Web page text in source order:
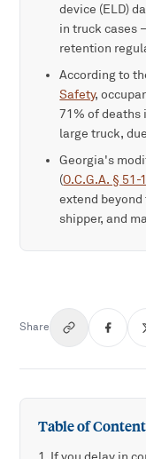
device (ELD)
in truck cases
retention
According to
Safety,
71% of deaths
large truck,
Georgia's
(O.C.G.A. § 51-
extend beyond
shipper, and
Share
Table of